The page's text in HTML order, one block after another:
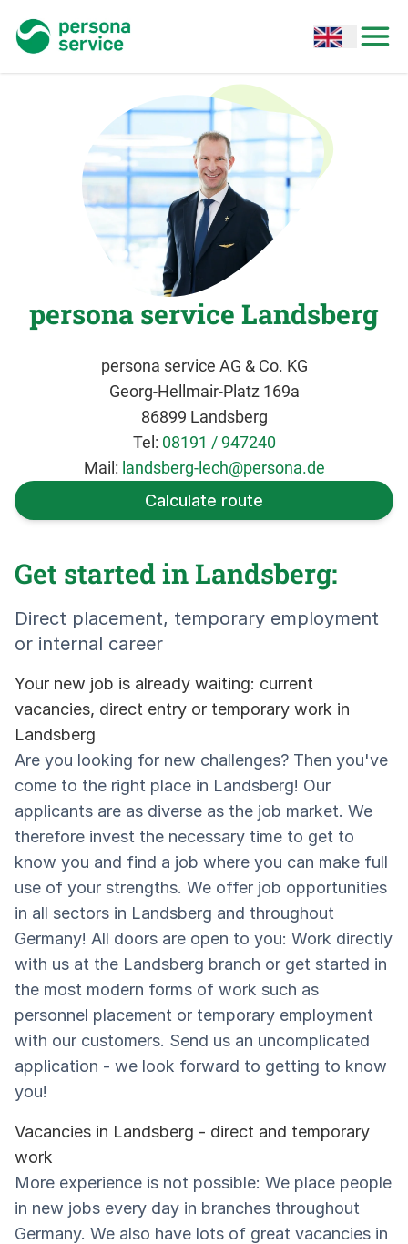
persona service Open options
persona service Landsberg
persona service AG & Co. KG
Georg-Hellmair-Platz 169a
86899 Landsberg
Tel: 08191 / 947240
Mail: landsberg-lech@persona.de
Calculate route
Get started in Landsberg:
Direct placement, temporary employment
or internal career
Your new job is already waiting: current
vacancies, direct entry or temporary work in
Landsberg
Are you looking for new challenges? Then you've
come to the right place in Landsberg! Our
applicants are as diverse as the job market. We
therefore invest the necessary time to get to
know you and find a job where you can make full
use of your strengths. We offer job opportunities
in all sectors in Landsberg and throughout
Germany! All doors are open to you: Work directly
with us at the Landsberg branch or get started in
the most modern forms of work such as
personnel placement or temporary employment
with our customers. Send us an uncomplicated
application - we look forward to getting to know
you!
Vacancies in Landsberg - direct and temporary
work
More experience is not possible: We place people
in new jobs every day in branches throughout
Germany. We also have lots of great vacancies in